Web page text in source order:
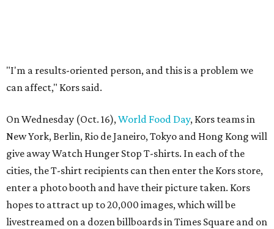
"I'm a results-oriented person, and this is a problem we
can affect," Kors said.
On Wednesday (Oct. 16),World Food Day, Kors teams in
New York, Berlin, Rio de Janeiro, Tokyo and Hong Kong will
give away Watch Hunger Stop T-shirts. In each of the
cities, the T-shirt recipients can then enter the Kors store,
enter a photo booth and have their picture taken. Kors
hopes to attract up to 20,000 images, which will be
livestreamed on a dozen billboards in Times Square and on